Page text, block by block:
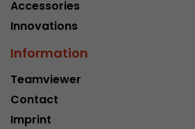
Accessories
Innovations
Information
Teamviewer
Contact
Imprint
Purpose
to be taken into
Name